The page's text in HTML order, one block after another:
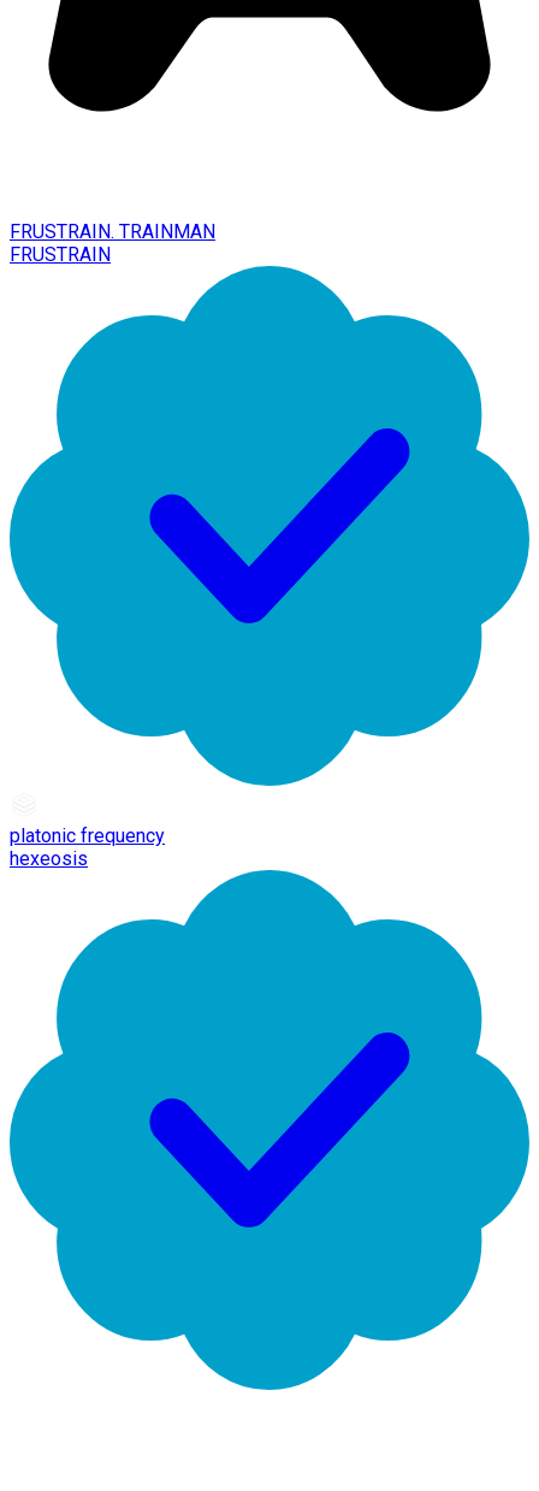
FRUSTRAIN. TRAINMAN
FRUSTRAIN
platonic frequency
hexeosis